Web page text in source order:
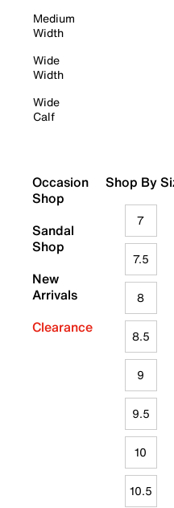
Medium
Width
Wide
Width
Wide
Calf
Occasion
Shop
Sandal
Shop
New
Arrivals
Clearance
Shop By
7
7.5
8
8.5
9
9.5
10
10.5